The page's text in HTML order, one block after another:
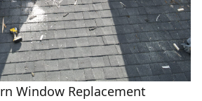
Window Replacement